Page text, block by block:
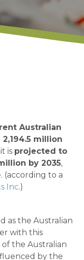
Australian
million
is projected to
by 2035,
(according to a
Inc.)
as the Australian
with this
the Australian
by the